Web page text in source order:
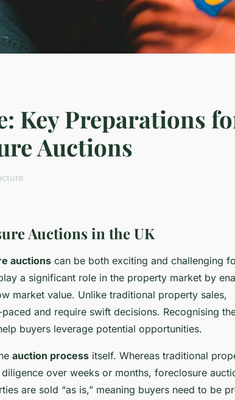
Key Preparations
Auctions
Auctions in the UK
auctions can be both exciting and challenging
a significant role in the property market by
market value. Unlike traditional property sales,
and require swift decisions. Recognising
buyers leverage potential opportunities.
auction process itself. Whereas traditional
over weeks or months, foreclosure
are sold “as is,” meaning buyers need to be